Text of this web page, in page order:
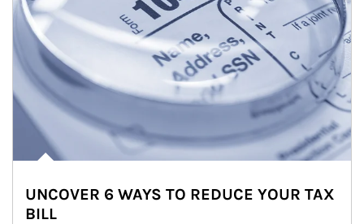
UNCOVER 6 WAYS TO REDUCE YOUR TAX
BILL